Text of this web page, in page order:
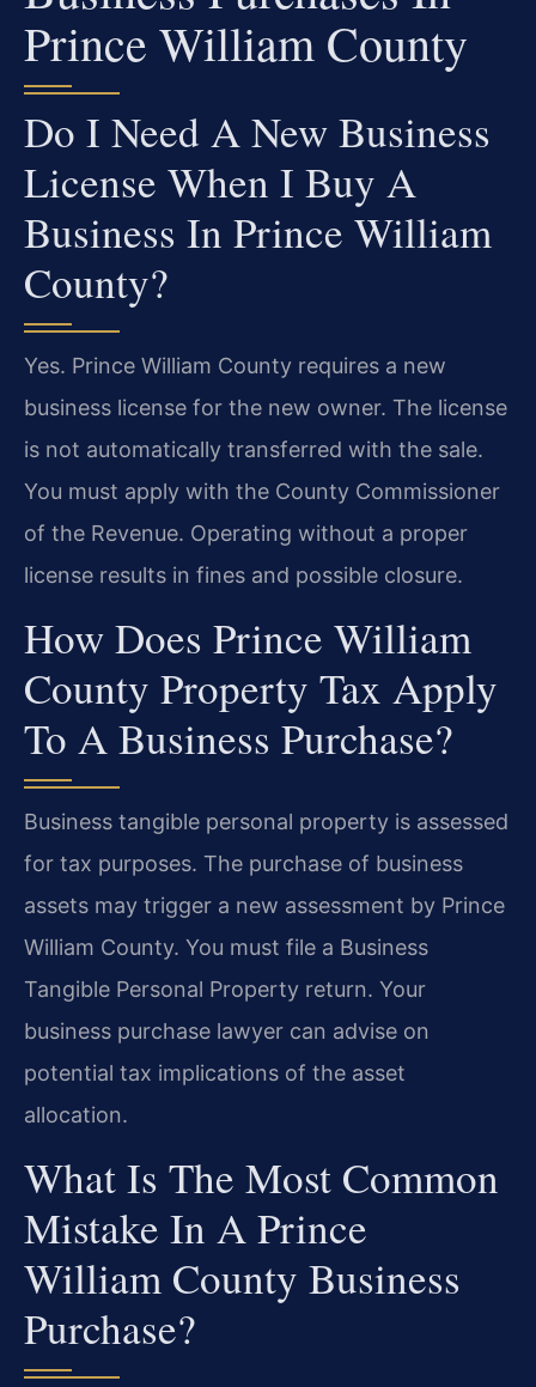
Prince William County
Do I Need A New Business
License When I Buy A
Business In Prince William
County?
Yes. Prince William County requires a new
business license for the new owner. The license
is not automatically transferred with the sale.
You must apply with the County Commissioner
of the Revenue. Operating without a proper
license results in fines and possible closure.
How Does Prince William
County Property Tax Apply
To A Business Purchase?
Business tangible personal property is assessed
for tax purposes. The purchase of business
assets may trigger a new assessment by Prince
William County. You must file a Business
Tangible Personal Property return. Your
business purchase lawyer can advise on
potential tax implications of the asset
allocation.
What Is The Most Common
Mistake In A Prince
William County Business
Purchase?